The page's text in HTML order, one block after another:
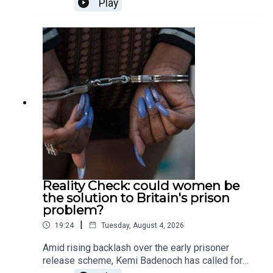
whether sporting curses are actually possible, or
simply just a fiction; Tali Fraser goes to a death
cafe to explore the world of positivity after death;
and finally, Ella Veakins outlines why we should
all stand in opposition the the potted plastic
plant. Produced and presented by Henry Lloyd.
Play
Reality Check: could women be
the solution to Britain's prison
problem?
19:24 | Tuesday, August 4, 2026
Amid rising backlash over the early prisoner
release scheme, Kemi Badenoch has called for